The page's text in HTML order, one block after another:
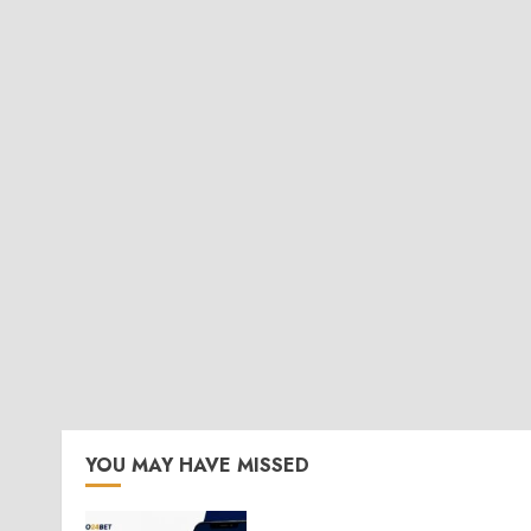
YOU MAY HAVE MISSED